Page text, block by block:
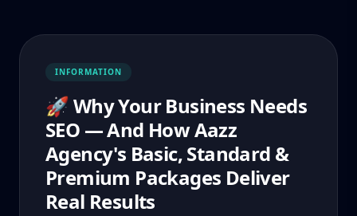
INFORMATION
🚀 Why Your Business Needs
SEO — And How Aazz
Agency's Basic, Standard &
Premium Packages Deliver
Real Results